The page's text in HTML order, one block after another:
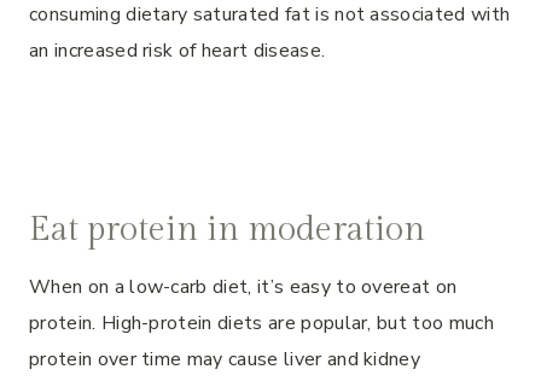
consuming dietary saturated fat is not associated with
an increased risk of heart disease.
Eat protein in moderation
When on a low-carb diet, it’s easy to overeat on
protein. High-protein diets are popular, but too much
protein over time may cause liver and kidney